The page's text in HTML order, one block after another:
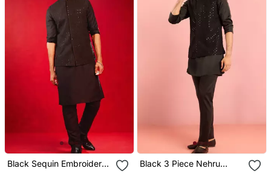
Black Sequin Embroidery
Black 3 Piece Nehru